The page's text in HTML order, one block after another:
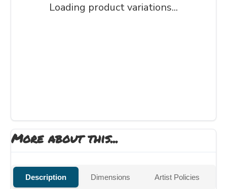
Loading product variations...
More about this...
Description Dimensions Artist Policies